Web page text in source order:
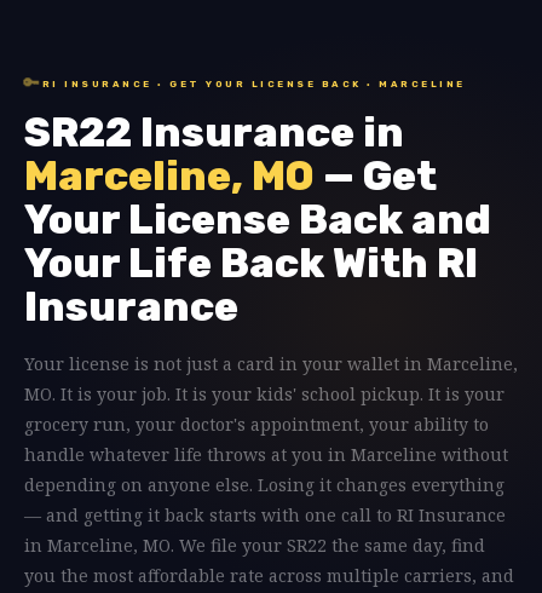
🔑 RI INSURANCE · GET YOUR LICENSE BACK · MARCELINE
SR22 Insurance in
Marceline, MO — Get
Your License Back and
Your Life Back With RI
Insurance
Your license is not just a card in your wallet in Marceline,
MO. It is your job. It is your kids' school pickup. It is your
grocery run, your doctor's appointment, your ability to
handle whatever life throws at you in Marceline without
depending on anyone else. Losing it changes everything
— and getting it back starts with one call to RI Insurance
in Marceline, MO. We file your SR22 the same day, find
you the most affordable rate across multiple carriers, and